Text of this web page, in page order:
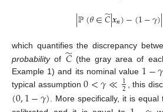
|ℙ(𝜃∈𝐶
̃|𝒙𝒏)−(1−𝛾)|
which quantifies the discrepancy
probabilityof 𝐶
̃ (the gray area of
Example 1) and its nominal value 1−𝛾
typical assumption0<𝛾≪1
2 , this
(0,1−𝛾) . More specifically, it is equal